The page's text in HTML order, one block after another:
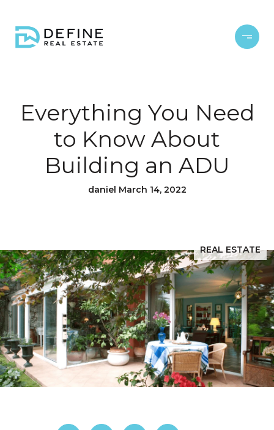
Everything You Need
to Know About
Building an ADU
daniel March 14, 2022
REAL ESTATE